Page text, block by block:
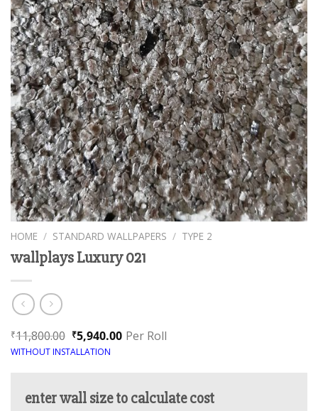
HOME / STANDARD WALLPAPERS / TYPE 2
wallplays Luxury 021
₹11,800.00 ₹5,940.00 Per Roll
WITHOUT INSTALLATION
enter wall size to calculate cost